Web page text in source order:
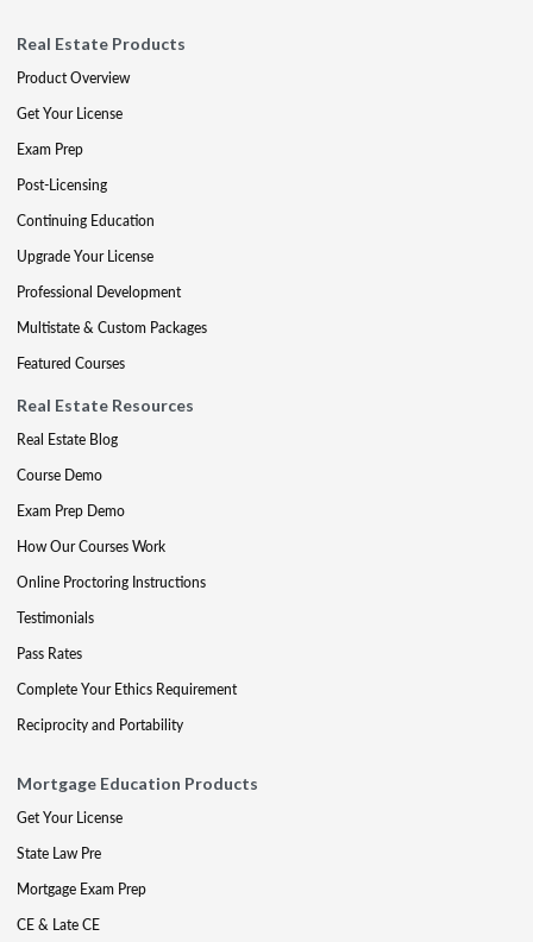
Real Estate Products
Product Overview
Get Your License
Exam Prep
Post-Licensing
Continuing Education
Upgrade Your License
Professional Development
Multistate & Custom Packages
Featured Courses
Real Estate Resources
Real Estate Blog
Course Demo
Exam Prep Demo
How Our Courses Work
Online Proctoring Instructions
Testimonials
Pass Rates
Complete Your Ethics Requirement
Reciprocity and Portability
Mortgage Education Products
Get Your License
State Law Pre
Mortgage Exam Prep
CE & Late CE